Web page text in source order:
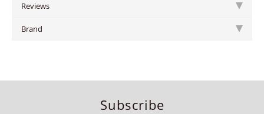
Reviews
Brand
Subscribe